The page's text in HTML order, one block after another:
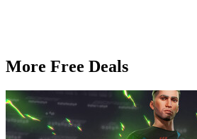
More Free Deals